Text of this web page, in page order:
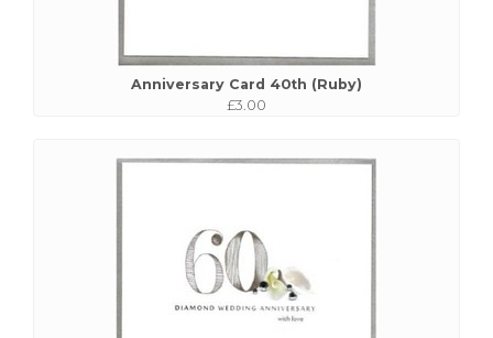
Anniversary Card 40th (Ruby)
£3.00